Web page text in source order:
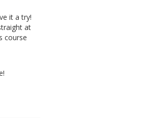
it a try!
at
course